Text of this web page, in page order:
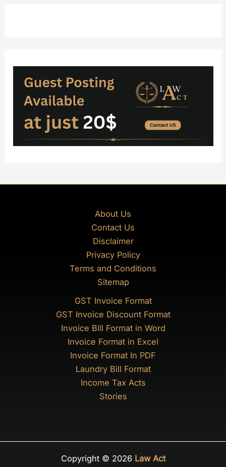
About Us
Contact Us
Disclaimer
Privacy Policy
Terms and Conditions
Sitemap
GST Invoice Format
GST Invoice Discount Format
Invoice Bill Format in Word
Invoice Format in Excel
Invoice Format In PDF
Laundry Bill Format
Income Tax Acts
Stories
Copyright © 2026 Law Act